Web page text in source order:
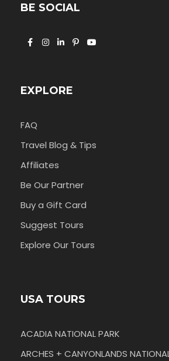
BE SOCIAL
EXPLORE
FAQ
Travel Blog & Tips
Affiliates
Be Our Partner
Buy a Gift Card
Suggest Tours
Explore Our Tours
USA TOURS
ACADIA NATIONAL PARK
ARCHES + CANYONLANDS